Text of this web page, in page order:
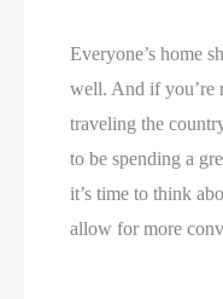
Everyone’s home
well. And if you’re
traveling the
to be spending a
it’s time to think
allow for more